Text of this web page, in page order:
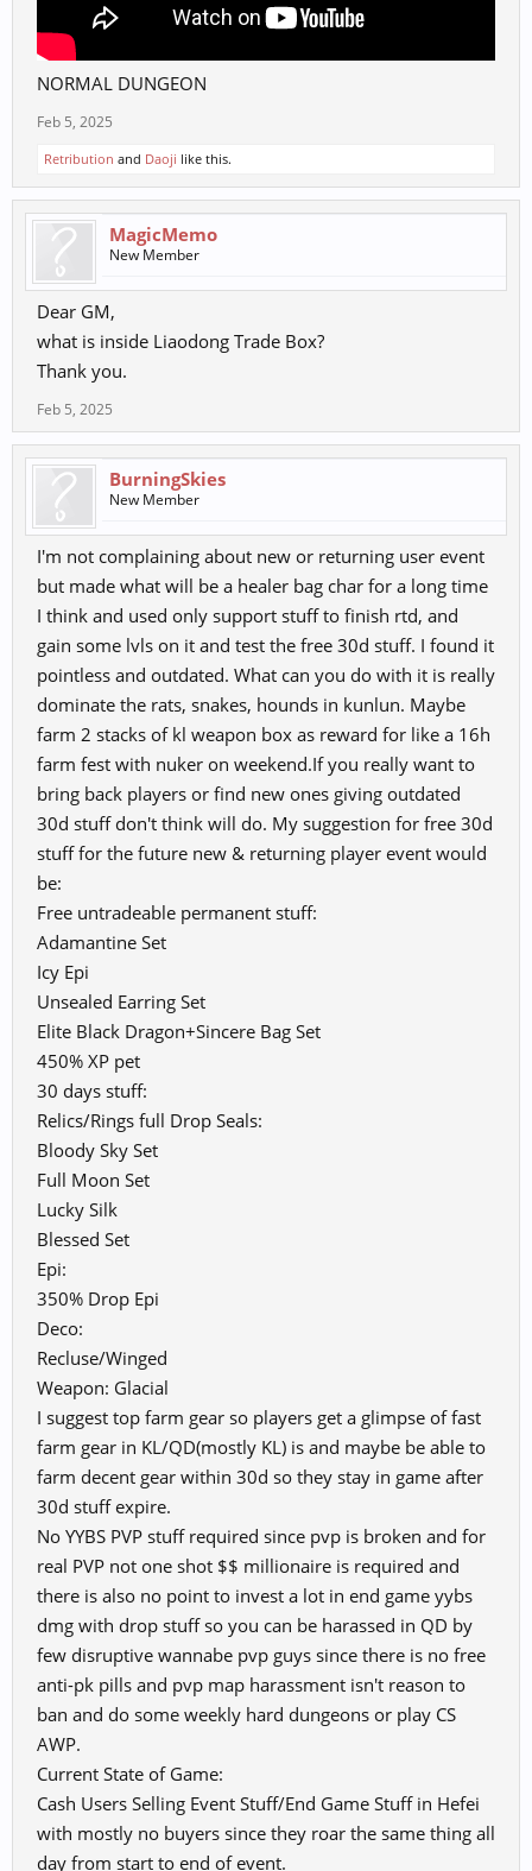
NORMAL DUNGEON
Feb 5, 2025
Retribution and Daoji like this.
MagicMemo
New Member
Dear GM,
what is inside Liaodong Trade Box?
Thank you.
Feb 5, 2025
BurningSkies
New Member
I'm not complaining about new or returning user event
but made what will be a healer bag char for a long time
I think and used only support stuff to finish rtd, and
gain some lvls on it and test the free 30d stuff. I found it
pointless and outdated. What can you do with it is really
dominate the rats, snakes, hounds in kunlun. Maybe
farm 2 stacks of kl weapon box as reward for like a 16h
farm fest with nuker on weekend.If you really want to
bring back players or find new ones giving outdated
30d stuff don't think will do. My suggestion for free 30d
stuff for the future new & returning player event would
be:
Free untradeable permanent stuff:
Adamantine Set
Icy Epi
Unsealed Earring Set
Elite Black Dragon+Sincere Bag Set
450% XP pet
30 days stuff:
Relics/Rings full Drop Seals:
Bloody Sky Set
Full Moon Set
Lucky Silk
Blessed Set
Epi:
350% Drop Epi
Deco:
Recluse/Winged
Weapon: Glacial
I suggest top farm gear so players get a glimpse of fast
farm gear in KL/QD(mostly KL) is and maybe be able to
farm decent gear within 30d so they stay in game after
30d stuff expire.
No YYBS PVP stuff required since pvp is broken and for
real PVP not one shot $$ millionaire is required and
there is also no point to invest a lot in end game yybs
dmg with drop stuff so you can be harassed in QD by
few disruptive wannabe pvp guys since there is no free
anti-pk pills and pvp map harassment isn't reason to
ban and do some weekly hard dungeons or play CS
AWP.
Current State of Game:
Cash Users Selling Event Stuff/End Game Stuff in Hefei
with mostly no buyers since they roar the same thing all
day from start to end of event.